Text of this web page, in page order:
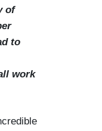
of
to
work